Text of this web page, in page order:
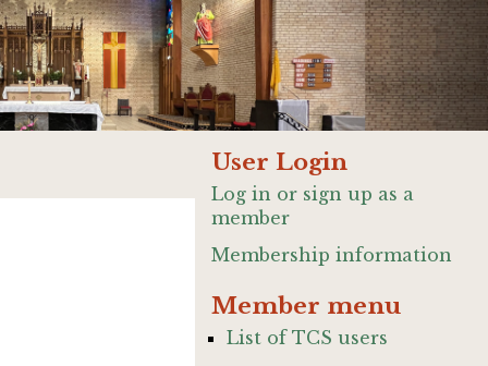
User Login
Log in or sign up as a
member
Membership information
Member menu
List of TCS users